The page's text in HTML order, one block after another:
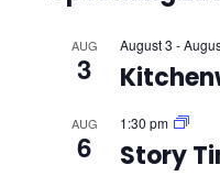
AUG
3
August 3 -
AUG
6
1:30 pm
Story